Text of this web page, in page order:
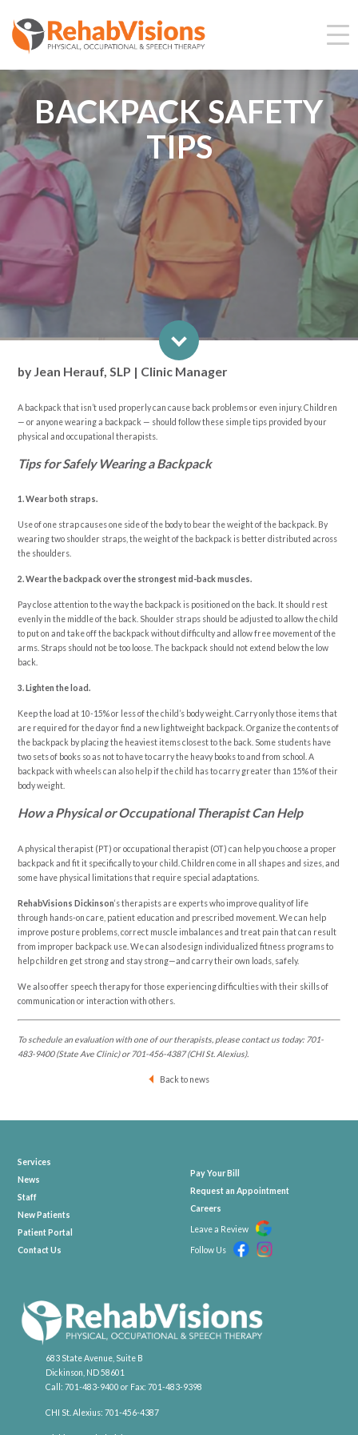
BACKPACK SAFETY
TIPS
by Jean Herauf, SLP | Clinic Manager
A backpack that isn’t used properly can cause back problems or even injury. Children
— or anyone wearing a backpack — should follow these simple tips provided by our
physical and occupational therapists.
Tips for Safely Wearing a Backpack
1. Wear both straps.
Use of one strap causes one side of the body to bear the weight of the backpack. By
wearing two shoulder straps, the weight of the backpack is better distributed across
the shoulders.
2. Wear the backpack over the strongest mid-back muscles.
Pay close attention to the way the backpack is positioned on the back. It should rest
evenly in the middle of the back. Shoulder straps should be adjusted to allow the child
to put on and take off the backpack without difficulty and allow free movement of the
arms. Straps should not be too loose. The backpack should not extend below the low
back.
3. Lighten the load.
Keep the load at 10-15% or less of the child’s body weight. Carry only those items that
are required for the day or find a new lightweight backpack. Organize the contents of
the backpack by placing the heaviest items closest to the back. Some students have
two sets of books so as not to have to carry the heavy books to and from school. A
backpack with wheels can also help if the child has to carry greater than 15% of their
body weight.
How a Physical or Occupational Therapist Can Help
A physical therapist (PT) or occupational therapist (OT) can help you choose a proper
backpack and fit it specifically to your child. Children come in all shapes and sizes, and
some have physical limitations that require special adaptations.
RehabVisions Dickinson‘s therapists are experts who improve quality of life
through hands-on care, patient education and prescribed movement. We can help
improve posture problems, correct muscle imbalances and treat pain that can result
from improper backpack use. We can also design individualized fitness programs to
help children get strong and stay strong—and carry their own loads, safely.
We also offer speech therapy for those experiencing difficulties with their skills of
communication or interaction with others.
To schedule an evaluation with one of our therapists, please contact us today: 701-
483-9400 (State Ave Clinic) or 701-456-4387 (CHI St. Alexius).
Back to news
683 State Avenue, Suite B
Dickinson, ND 58601
Call:701-483-9400 or Fax:701-483-9398
CHI St. Alexius:701-456-4387
Services
News
Staff
New Patients
Patient Portal
Contact Us
Pay Your Bill
Request an Appointment
Careers
Leave a Review
Follow Us